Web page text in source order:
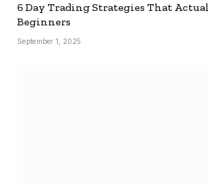
6 Day Trading Strategies That
Beginners
September 1, 2025